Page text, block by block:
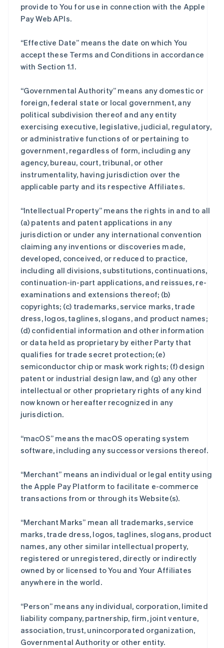
provide to You for use in connection with the Apple
Pay Web APIs.
“Effective Date” means the date on which You
accept these Terms and Conditions in accordance
with Section 1.1.
“Governmental Authority” means any domestic or
foreign, federal state or local government, any
political subdivision thereof and any entity
exercising executive, legislative, judicial, regulatory,
or administrative functions of or pertaining to
government, regardless of form, including any
agency, bureau, court, tribunal, or other
instrumentality, having jurisdiction over the
applicable party and its respective Affiliates.
“Intellectual Property” means the rights in and to all
(a) patents and patent applications in any
jurisdiction or under any international convention
claiming any inventions or discoveries made,
developed, conceived, or reduced to practice,
including all divisions, substitutions, continuations,
continuation-in-part applications, and reissues, re-
examinations and extensions thereof; (b)
copyrights; (c) trademarks, service marks, trade
dress, logos, taglines, slogans, and product names;
(d) confidential information and other information
or data held as proprietary by either Party that
qualifies for trade secret protection; (e)
semiconductor chip or mask work rights; (f) design
patent or industrial design law, and (g) any other
intellectual or other proprietary rights of any kind
now known or hereafter recognized in any
jurisdiction.
“macOS” means the macOS operating system
software, including any successor versions thereof.
“Merchant” means an individual or legal entity using
the Apple Pay Platform to facilitate e-commerce
transactions from or through its Website(s).
“Merchant Marks” mean all trademarks, service
marks, trade dress, logos, taglines, slogans, product
names, any other similar intellectual property,
registered or unregistered, directly or indirectly
owned by or licensed to You and Your Affiliates
anywhere in the world.
“Person” means any individual, corporation, limited
liability company, partnership, firm, joint venture,
association, trust, unincorporated organization,
Governmental Authority or other entity.